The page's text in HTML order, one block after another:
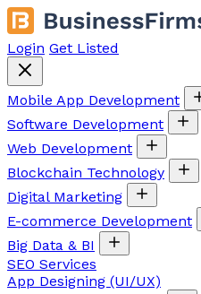
Login Get Listed
Mobile App Development
Software Development
Web Development
Blockchain Technology
Digital Marketing
E-commerce Development
Big Data & BI
SEO Services
App Designing (UI/UX)